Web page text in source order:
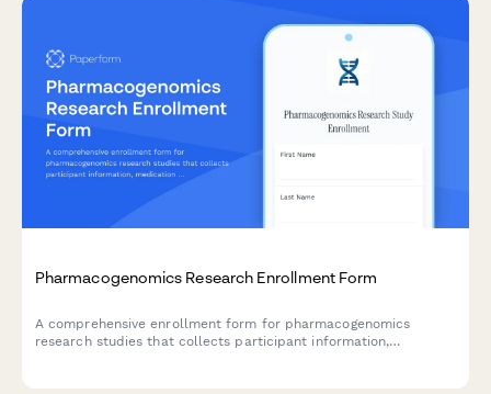
Pharmacogenomics Research Enrollment Form
A comprehensive enrollment form for pharmacogenomics
research studies that collects participant information,